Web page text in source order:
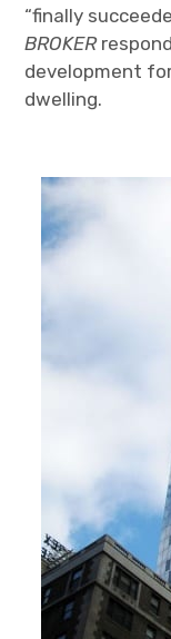
“finally
BROKER
development
dwelling.